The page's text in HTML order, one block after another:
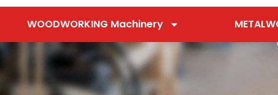
WOODWORKING Machinery